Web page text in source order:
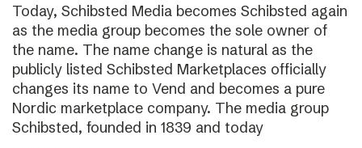
Today, Schibsted Media becomes Schibsted again
as the media group becomes the sole owner of
the name. The name change is natural as the
publicly listed Schibsted Marketplaces officially
changes its name to Vend and becomes a pure
Nordic marketplace company. The media group
Schibsted, founded in 1839 and today